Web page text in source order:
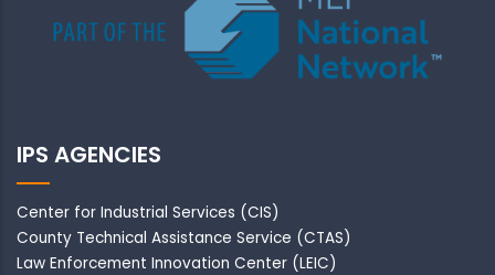
IPS AGENCIES
Center for Industrial Services (CIS)
County Technical Assistance Service (CTAS)
Law Enforcement Innovation Center (LEIC)